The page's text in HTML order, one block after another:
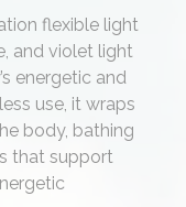
flexible light
and violet light
energetic and
use, it wraps
body, bathing
that support